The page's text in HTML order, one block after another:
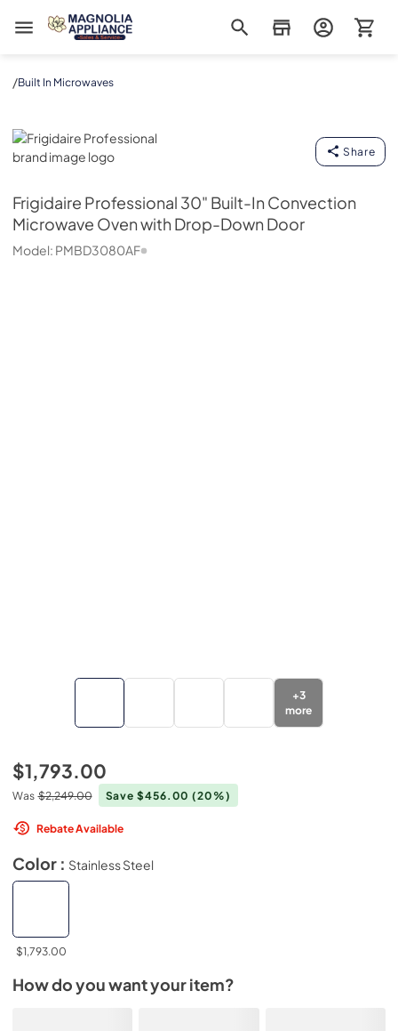
Magnolia Appliance
/Built In Microwaves
Frigidaire Professional
Share
Frigidaire Professional 30" Built-In Convection
Microwave Oven with Drop-Down Door
Model: PMBD3080AF
+3
more
$1,793.00
Was $2,249.00 Save $456.00(20%)
Rebate Available
Color : Stainless Steel
$1,793.00
How do you want your item?